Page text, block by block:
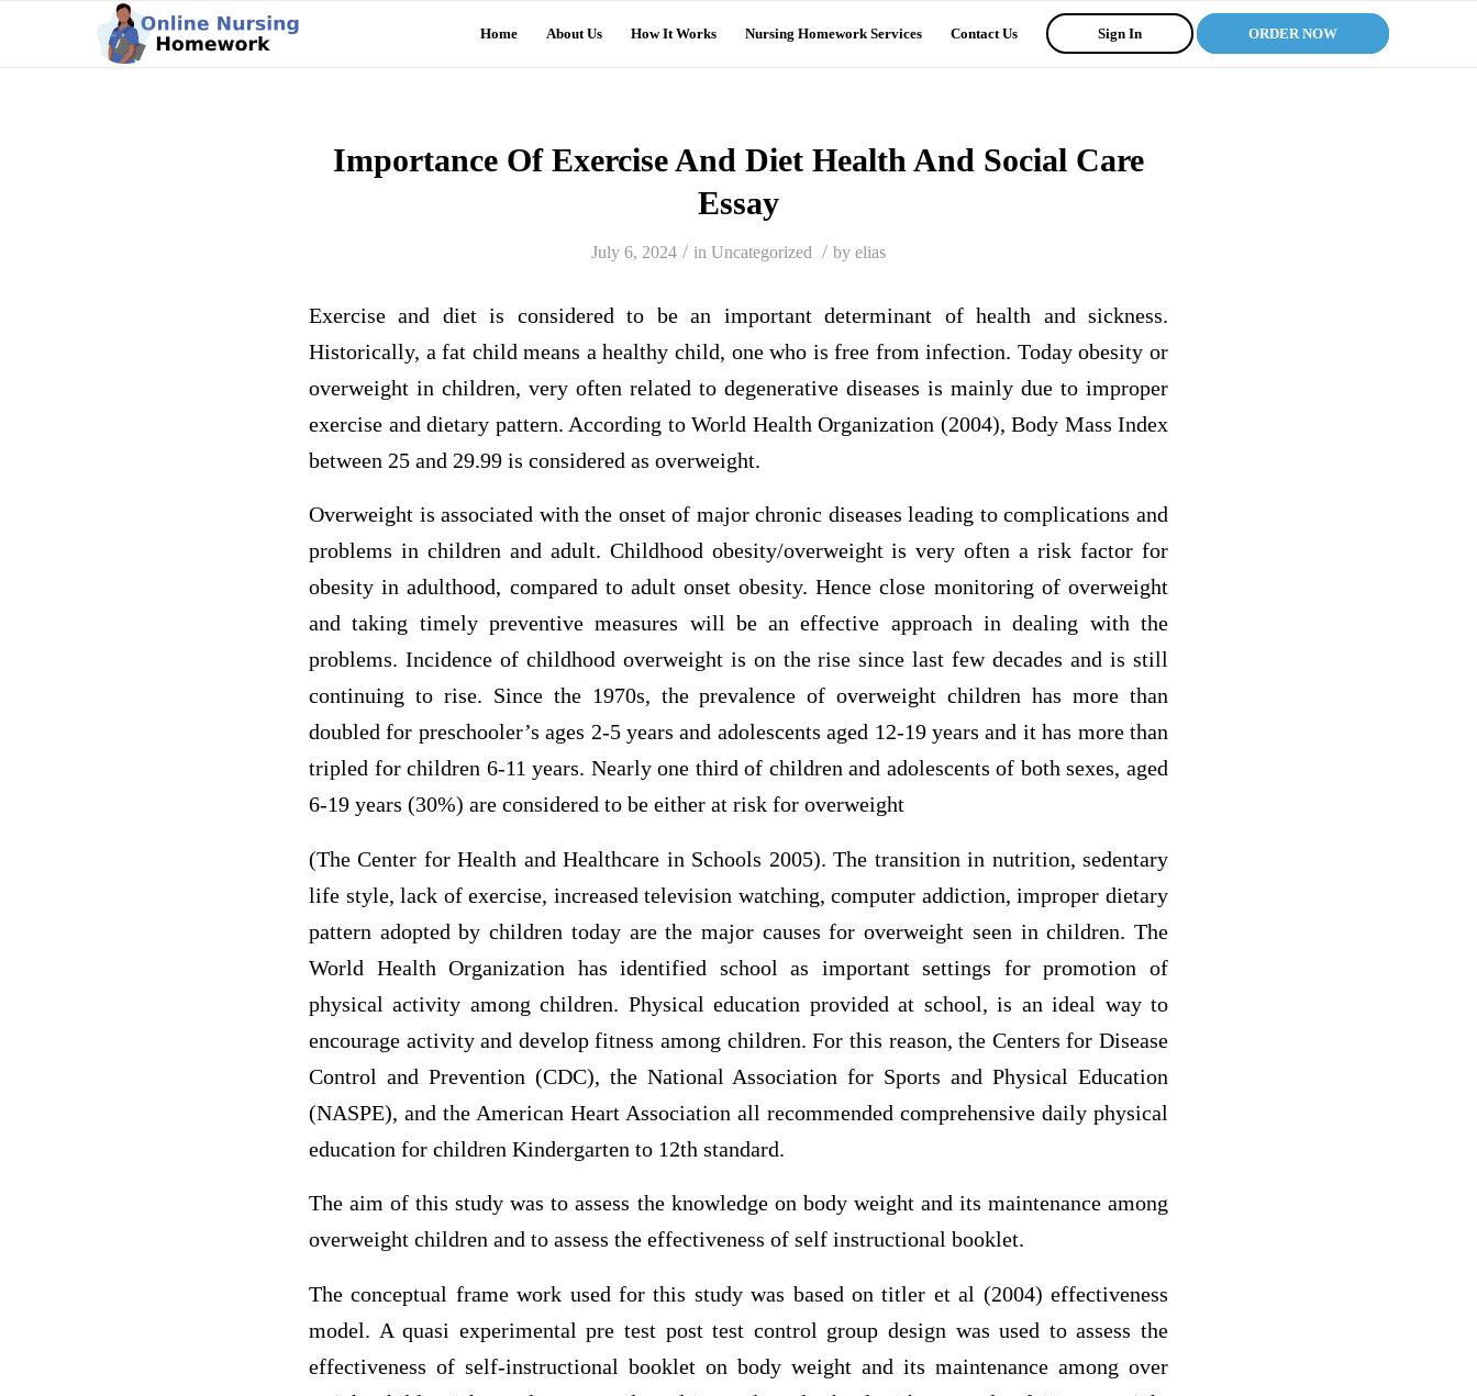
Home About Us How It Works Nursing Homework Services Contact Us Sign In ORDER NOW
Importance Of Exercise And Diet Health And Social Care
Essay
July 6, 2024 / in Uncategorized / by elias
Exercise and diet is considered to be an important determinant of health and sickness.
Historically, a fat child means a healthy child, one who is free from infection. Today obesity or
overweight in children, very often related to degenerative diseases is mainly due to improper
exercise and dietary pattern. According to World Health Organization (2004), Body Mass Index
between 25 and 29.99 is considered as overweight.
Overweight is associated with the onset of major chronic diseases leading to complications and
problems in children and adult. Childhood obesity/overweight is very often a risk factor for
obesity in adulthood, compared to adult onset obesity. Hence close monitoring of overweight
and taking timely preventive measures will be an effective approach in dealing with the
problems. Incidence of childhood overweight is on the rise since last few decades and is still
continuing to rise. Since the 1970s, the prevalence of overweight children has more than
doubled for preschooler’s ages 2-5 years and adolescents aged 12-19 years and it has more than
tripled for children 6-11 years. Nearly one third of children and adolescents of both sexes, aged
6-19 years (30%) are considered to be either at risk for overweight
(The Center for Health and Healthcare in Schools 2005). The transition in nutrition, sedentary
life style, lack of exercise, increased television watching, computer addiction, improper dietary
pattern adopted by children today are the major causes for overweight seen in children. The
World Health Organization has identified school as important settings for promotion of
physical activity among children. Physical education provided at school, is an ideal way to
encourage activity and develop fitness among children. For this reason, the Centers for Disease
Control and Prevention (CDC), the National Association for Sports and Physical Education
(NASPE), and the American Heart Association all recommended comprehensive daily physical
education for children Kindergarten to 12th standard.
The aim of this study was to assess the knowledge on body weight and its maintenance among
overweight children and to assess the effectiveness of self instructional booklet.
The conceptual frame work used for this study was based on titler et al (2004) effectiveness
model. A quasi experimental pre test post test control group design was used to assess the
effectiveness of self-instructional booklet on body weight and its maintenance among over